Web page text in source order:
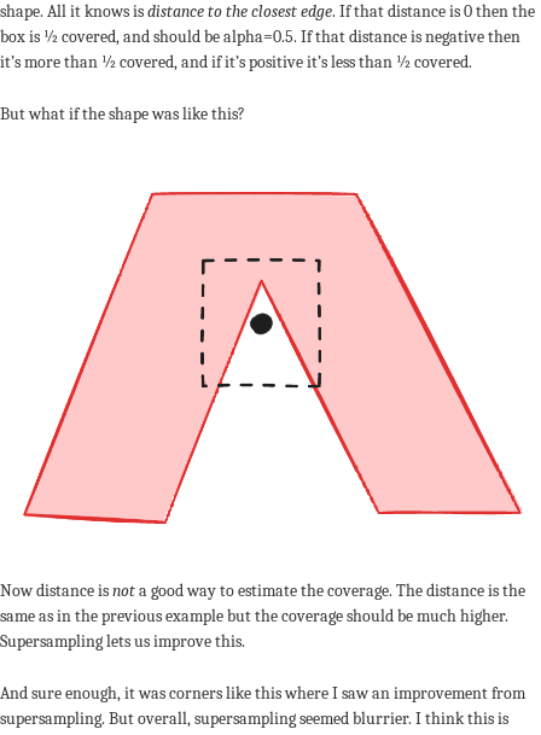
shape. All it knows isdistance to the closest edge. If that distance is 0 then the
box is ½ covered, and should be alpha=0.5. If that distance is negative then
it’s more than ½ covered, and if it’s positive it’s less than ½ covered.
But what if the shape was like this?
Now distance isnota good way to estimate the coverage. The distance is the
same as in the previous example but the coverage should be much higher.
Supersampling lets us improve this.
And sure enough, it was corners like this where I saw an improvement from
supersampling. But overall, supersampling seemed blurrier. I think this is